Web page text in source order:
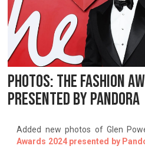
PHOTOS: THE FASHION
PRESENTED BY PANDORA
Added new photos of Glen
Awards 2024 presented by